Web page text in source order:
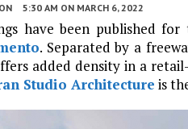
5:30 AM ON MARCH 6, 2022
have been published
. Separated by a
added density in a
Studio Architecture is